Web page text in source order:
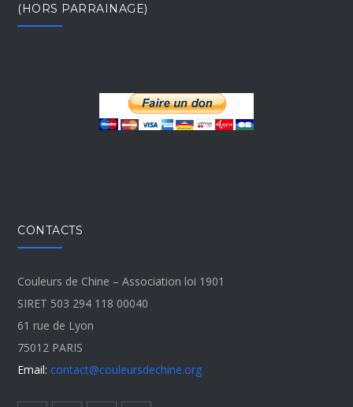
(HORS PARRAINAGE)
CONTACTS
Couleurs de Chine – Association loi 1901
SIRET 503 294 118 00040
61 rue de Lyon
75012 PARIS
Email: contact@couleursdechine.org